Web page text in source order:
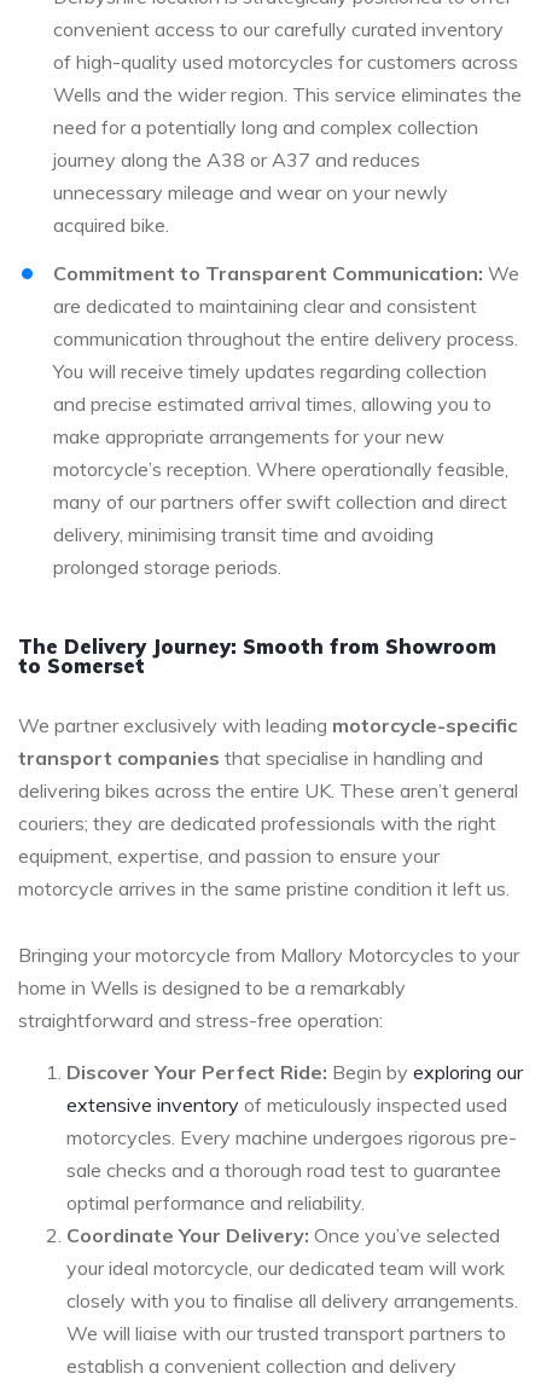
convenient access to our carefully curated inventory
of high-quality used motorcycles for customers across
Wells and the wider region. This service eliminates the
need for a potentially long and complex collection
journey along the A38 or A37 and reduces
unnecessary mileage and wear on your newly
acquired bike.
Commitment to Transparent Communication: We
are dedicated to maintaining clear and consistent
communication throughout the entire delivery process.
You will receive timely updates regarding collection
and precise estimated arrival times, allowing you to
make appropriate arrangements for your new
motorcycle’s reception. Where operationally feasible,
many of our partners offer swift collection and direct
delivery, minimising transit time and avoiding
prolonged storage periods.
The Delivery Journey: Smooth from Showroom
to Somerset
We partner exclusively with leading motorcycle-specific
transport companies that specialise in handling and
delivering bikes across the entire UK. These aren’t general
couriers; they are dedicated professionals with the right
equipment, expertise, and passion to ensure your
motorcycle arrives in the same pristine condition it left us.
Bringing your motorcycle from Mallory Motorcycles to your
home in Wells is designed to be a remarkably
straightforward and stress-free operation:
Discover Your Perfect Ride: Begin by exploring our
extensive inventory of meticulously inspected used
motorcycles. Every machine undergoes rigorous pre-
sale checks and a thorough road test to guarantee
optimal performance and reliability.
Coordinate Your Delivery: Once you’ve selected
your ideal motorcycle, our dedicated team will work
closely with you to finalise all delivery arrangements.
We will liaise with our trusted transport partners to
establish a convenient collection and delivery